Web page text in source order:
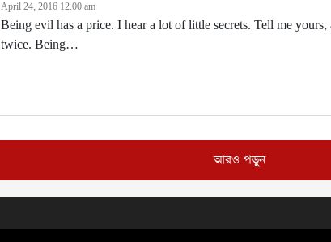
April 24, 2016 12:00 am
Being evil has a price. I hear a lot of little secrets. Tell me
twice. Being…
আরও পড়ুন